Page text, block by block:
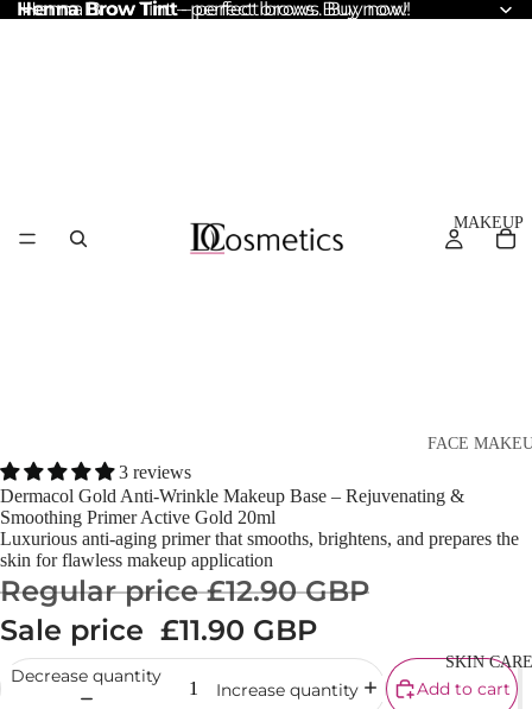
Henna Brow Tint– perfect brows. Buy now!
Henna Brow Tint – perfect brows. Buy now!
MAKEUP
FACE
Cream
Primers
Blush &
SKIN CARE
3 reviews
Dermacol Gold Anti-Wrinkle Makeup Base – Rejuvenating &
Smoothing Primer Active Gold 20ml
Luxurious anti-aging primer that smooths, brightens, and prepares the
skin for flawless makeup application
Regular price£12.90 GBP
Sale price £11.90 GBP
Decrease quantity
Increase quantity Add to cart